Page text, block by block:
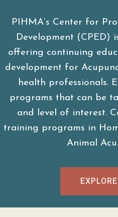
PIHMA’s Center for
Development (CPED)
offering continuing
development for
health professionals.
programs that can be
and level of interest.
training programs in
Animal